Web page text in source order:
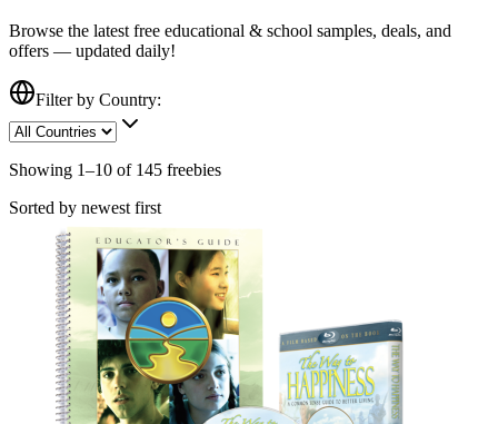
Browse the latest free educational & school samples, deals, and
offers — updated daily!
Filter by Country:
Showing 1–10 of 145 freebies
Sorted by newest first